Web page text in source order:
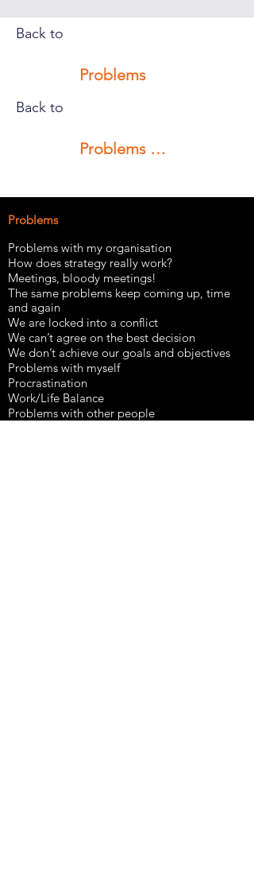
Back to
Problems
Back to
Problems with myself
​Problems
Problems with my organisation
How does strategy really work?
Meetings, bloody meetings!
The same problems keep coming up, time
and again
We are locked into a conflict
We can’t agree on the best decision
We don’t achieve our goals and objectives
Problems with myself
Procrastination
Work/Life Balance
Problems with other people